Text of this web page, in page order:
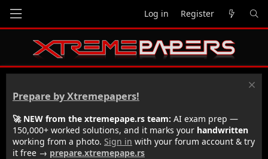
Log in Register
Prepare by Xtremepapers!
🚀 NEW from the xtremepape.rs team: AI exam prep —
150,000+ worked solutions, and it marks your handwritten
working from a photo. Sign in with your forum account & try
it free → prepare.xtremepape.rs